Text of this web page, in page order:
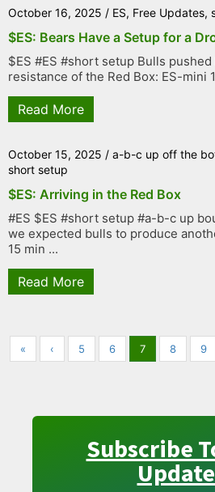
October 16, 2025 / ES, Free Updates,
$ES: Bears Have a Setup for a
$ES #ES #short setup Bulls
resistance of the Red Box: ES-mini
Read More
October 15, 2025 / a-b-c up off the
short setup
$ES: Arriving in the Red Box
#ES $ES #short setup #a-b-c up
we expected bulls to produce
15 min ...
Read More
« ‹ 5 6 7 8 9
Subscribe